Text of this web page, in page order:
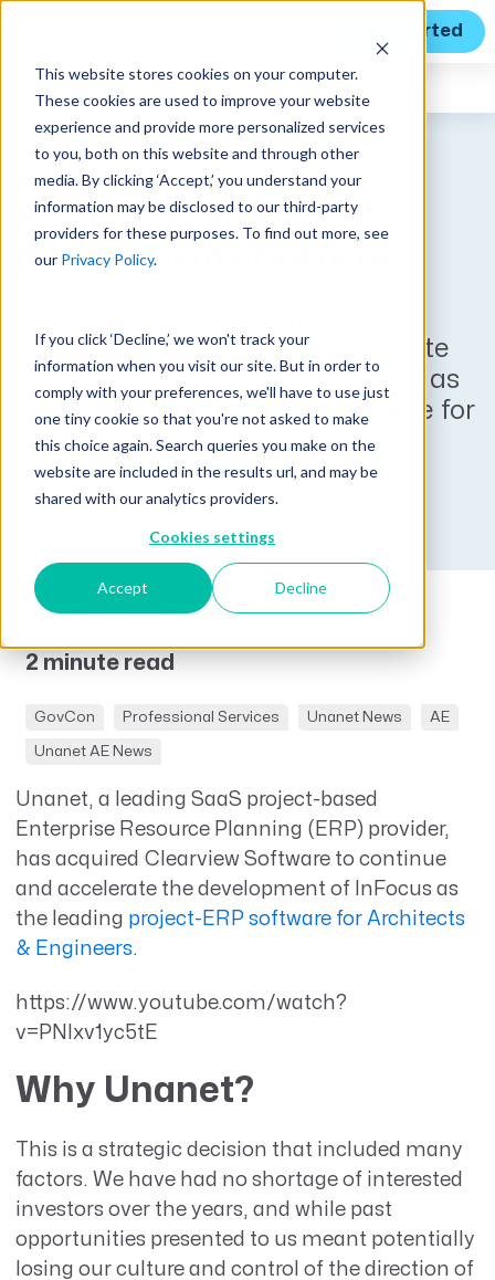
This website stores cookies on your computer.
These cookies are used to improve your website
experience and provide more personalized services
to you, both on this website and through other
media. By clicking ‘Accept,’ you understand your
information may be disclosed to our third-party
providers for these purposes. To find out more, see
our Privacy Policy.
If you click ‘Decline,’ we won't track your
information when you visit our site. But in order to
comply with your preferences, we'll have to use just
one tiny cookie so that you're not asked to make
this choice again. Search queries you make on the
website are included in the results url, and may be
shared with our analytics providers.
Cookies settings
Accept Decline
Get Started
UnanetNews
Clearview and Unanet
Combine to Accelerate
Development of InFocus
Software to continue & accelerate
the development of Unanet A/E as
the leading project-ERP software for
Architects & Engineers.
Published on October 17, 2019
2 minute read
GovCon Professional Services Unanet News AE
Unanet AE News
Unanet, a leading SaaS project-based
Enterprise Resource Planning (ERP) provider,
has acquired Clearview Software to continue
and accelerate the development of InFocus as
the leading project-ERP software for Architects
& Engineers.
https://www.youtube.com/watch?
v=PNlxv1yc5tE
Why Unanet?
This is a strategic decision that included many
factors. We have had no shortage of interested
investors over the years, and while past
opportunities presented to us meant potentially
losing our culture and control of the direction of